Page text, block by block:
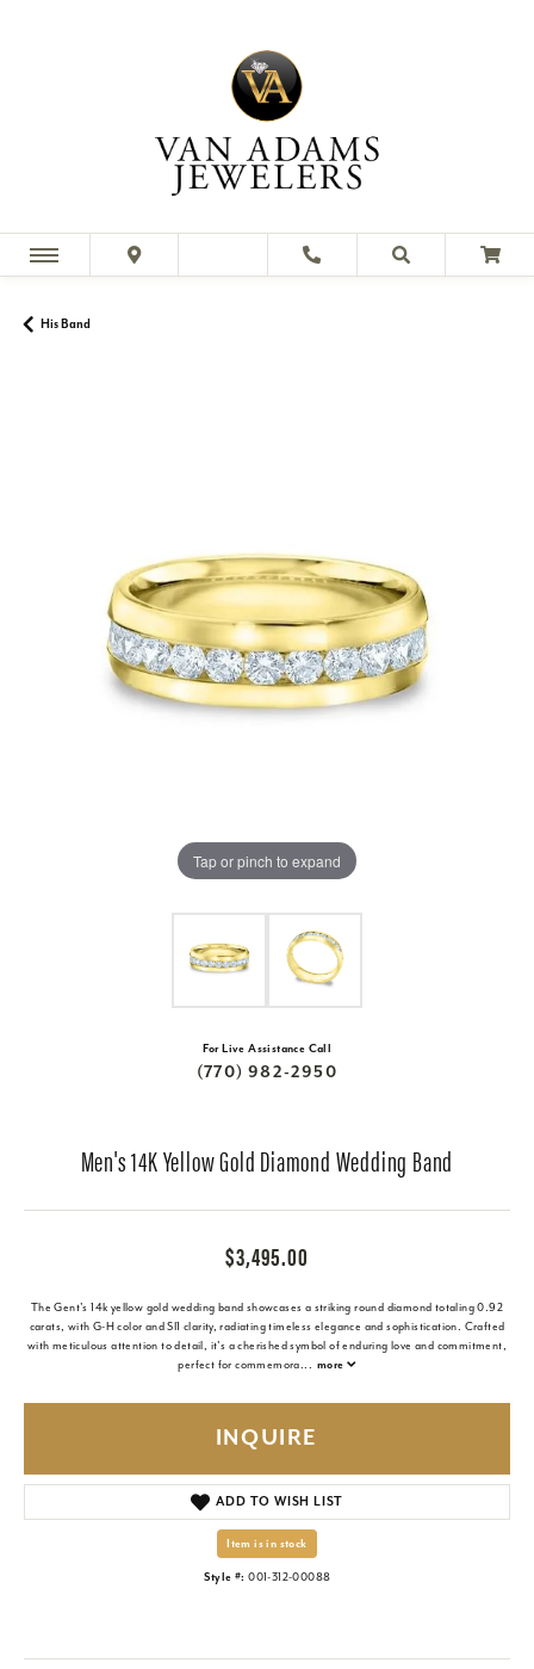
His Band
Tap or pinch to expand
For Live Assistance Call
(770) 982-2950
Men's 14K Yellow Gold Diamond Wedding Band
$3,495.00
The Gent's 14k yellow gold wedding band showcases a striking round diamond totaling 0.92
carats, with G-H color and SI1 clarity, radiating timeless elegance and sophistication. Crafted
with meticulous attention to detail, it's a cherished symbol of enduring love and commitment,
perfect for commemora... more
INQUIRE
ADD TO WISH LIST
Item is in stock
Style #: 001-312-00088